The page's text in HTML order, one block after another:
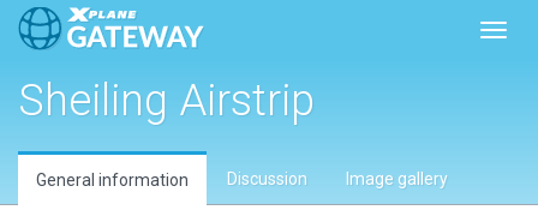
Sheiling Airstrip
General information Discussion Image gallery